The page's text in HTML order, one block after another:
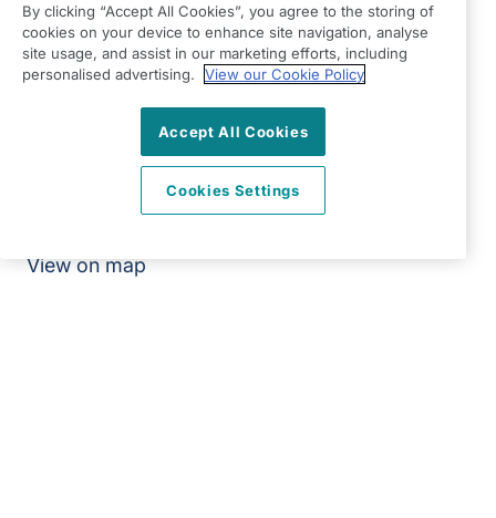
Privacy Policy
Modern Slavery Statement
Right at Home Barnet & Edgware
Unit 2, Cadbury Close
1379 High Road
View on map
By clicking “Accept All Cookies”, you agree to the storing of
cookies on your device to enhance site navigation, analyse
site usage, and assist in our marketing efforts, including
personalised advertising.
View our Cookie Policy
Accept All Cookies
Cookies Settings